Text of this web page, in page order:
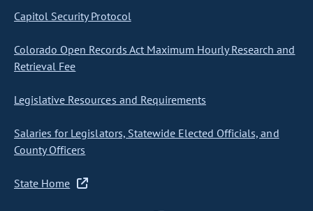
Capitol Security Protocol
Colorado Open Records Act Maximum Hourly Research and
Retrieval Fee
Legislative Resources and Requirements
Salaries for Legislators, Statewide Elected Officials, and
County Officers
State Home